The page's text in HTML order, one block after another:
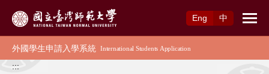
Eng
中
:::